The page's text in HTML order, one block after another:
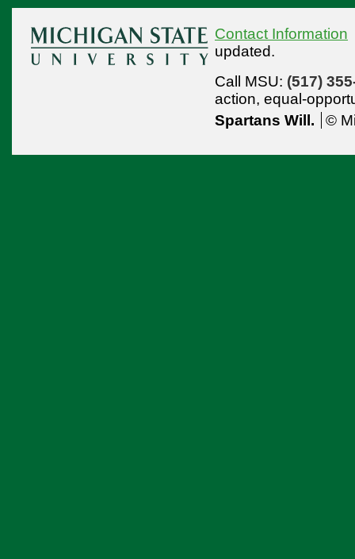
Contact Information
updated.
Call MSU: (517)
action, equal-
Spartans Will.
©